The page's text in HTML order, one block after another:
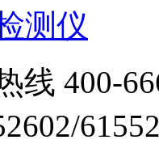
测仪
线 400-